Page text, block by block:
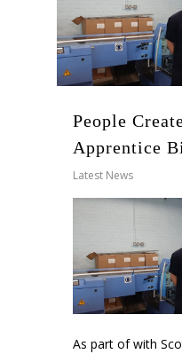
People
Apprentice
Latest News
As part of with